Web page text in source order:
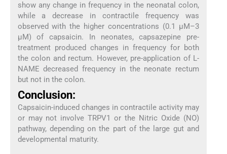
show any change in frequency in the neonatal colon,
while a decrease in contractile frequency was
observed with the higher concentrations (0.1 µM–3
µM) of capsaicin. In neonates, capsazepine pre-
treatment produced changes in frequency for both
the colon and rectum. However, pre-application of L-
NAME decreased frequency in the neonate rectum
but not in the colon.
Conclusion:
Capsaicin-induced changes in contractile activity may
or may not involve TRPV1 or the Nitric Oxide (NO)
pathway, depending on the part of the large gut and
developmental maturity.